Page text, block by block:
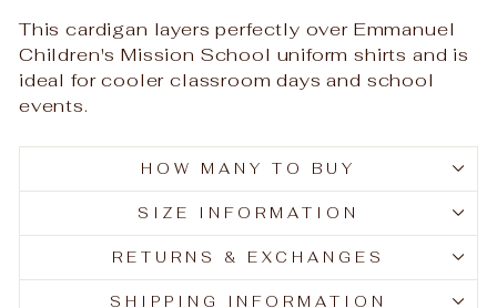
This cardigan layers perfectly over Emmanuel
Children's Mission School uniform shirts and is
ideal for cooler classroom days and school
events.
HOW MANY TO BUY
SIZE INFORMATION
RETURNS & EXCHANGES
SHIPPING INFORMATION